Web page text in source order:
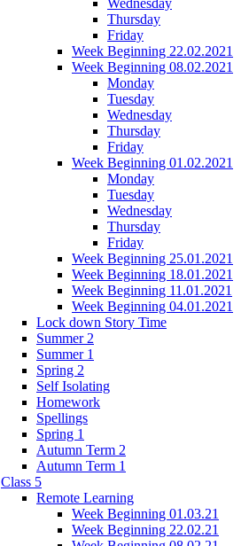
Thursday
Friday
Week Beginning 22.02.2021
Week Beginning 08.02.2021
Monday
Tuesday
Wednesday
Thursday
Friday
Week Beginning 01.02.2021
Monday
Tuesday
Wednesday
Thursday
Friday
Week Beginning 25.01.2021
Week Beginning 18.01.2021
Week Beginning 11.01.2021
Week Beginning 04.01.2021
Lock down Story Time
Summer 2
Summer 1
Spring 2
Self Isolating
Homework
Spellings
Spring 1
Autumn Term 2
Autumn Term 1
Class 5
Remote Learning
Week Beginning 01.03.21
Week Beginning 22.02.21